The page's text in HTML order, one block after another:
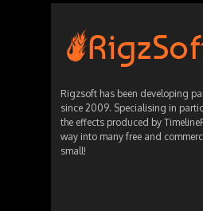
Rigzsoft has been developing
since 2009. Specialising in
the effects produced by
way into many free and
small!